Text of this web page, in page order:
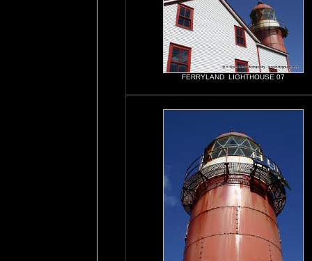
FERRYLAND LIGHTHOUSE 07